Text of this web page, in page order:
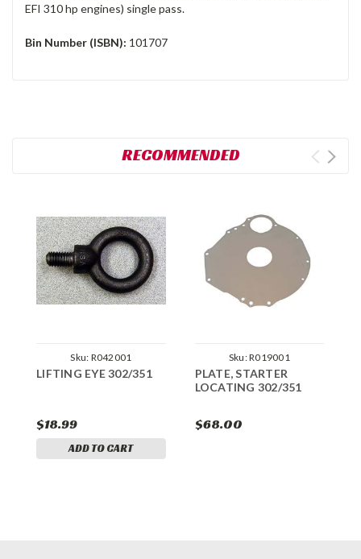
EFI 310 hp engines) single pass.
Bin Number (ISBN): 101707
RECOMMENDED
Sku: R042001
LIFTING EYE 302/351
$18.99
ADD TO CART
Sku:R019001
PLATE, STARTER
LOCATING 302/351
$68.00